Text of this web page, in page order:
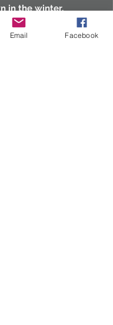
in the winter.
or questions:
Email Facebook